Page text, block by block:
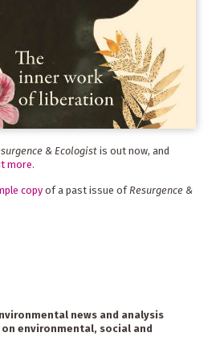
& Ecologistis out now, and
more.
copy of a past issue ofResurgence &
news and analysis
environmental, social and